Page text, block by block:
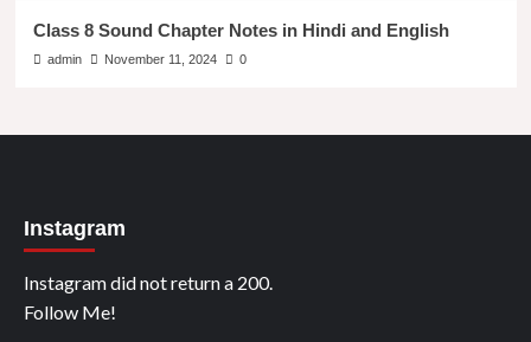
Class 8 Sound Chapter Notes in Hindi and English
admin November 11, 2024 0
Instagram
Instagram did not return a 200.
Follow Me!